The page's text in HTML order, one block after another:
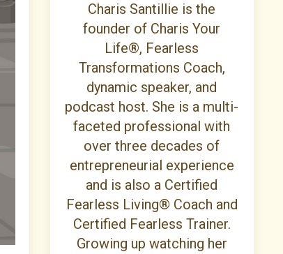
Charis Santillie is the
founder of Charis Your
Life®, Fearless
Transformations Coach,
dynamic speaker, and
podcast host. She is a multi-
faceted professional with
over three decades of
entrepreneurial experience
and is also a Certified
Fearless Living® Coach and
Certified Fearless Trainer.
Growing up watching her